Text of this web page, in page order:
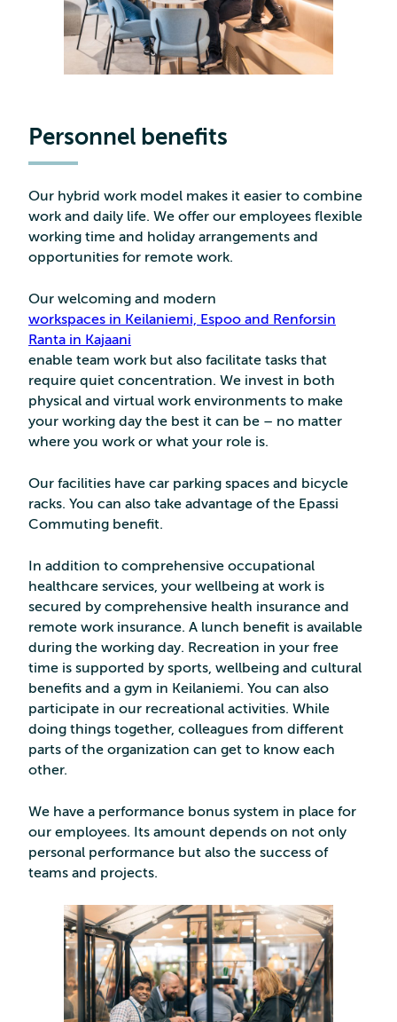
Personnel benefits
Our hybrid work model makes it easier to combine
work and daily life. We offer our employees flexible
working time and holiday arrangements and
opportunities for remote work.
Our welcoming and modern
workspaces in Keilaniemi, Espoo and Renforsin
Ranta in Kajaani
enable team work but also facilitate tasks that
require quiet concentration. We invest in both
physical and virtual work environments to make
your working day the best it can be – no matter
where you work or what your role is.
Our facilities have car parking spaces and bicycle
racks. You can also take advantage of the Epassi
Commuting benefit.
In addition to comprehensive occupational
healthcare services, your wellbeing at work is
secured by comprehensive health insurance and
remote work insurance. A lunch benefit is available
during the working day. Recreation in your free
time is supported by sports, wellbeing and cultural
benefits and a gym in Keilaniemi. You can also
participate in our recreational activities. While
doing things together, colleagues from different
parts of the organization can get to know each
other.
We have a performance bonus system in place for
our employees. Its amount depends on not only
personal performance but also the success of
teams and projects.